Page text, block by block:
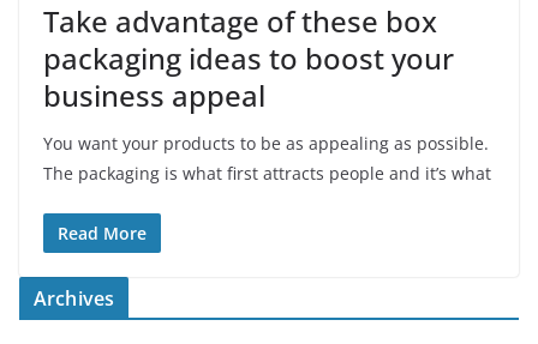
Take advantage of these box
packaging ideas to boost your
business appeal
You want your products to be as appealing as possible.
The packaging is what first attracts people and it’s what
Read More
Archives